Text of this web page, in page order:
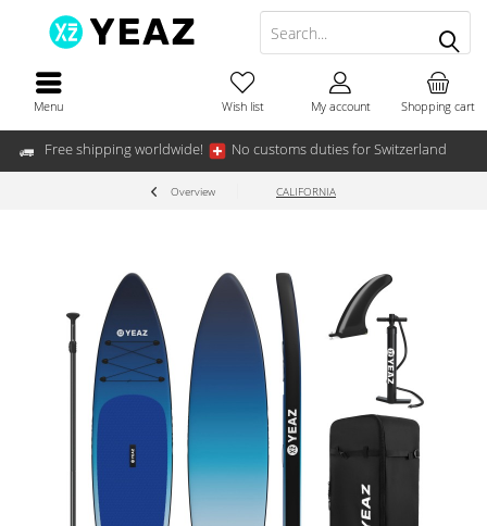
Free shipping worldwide! No customs duties for Switzerland
Menu Shopping cart
Wish list My account
Overview CALIFORNIA